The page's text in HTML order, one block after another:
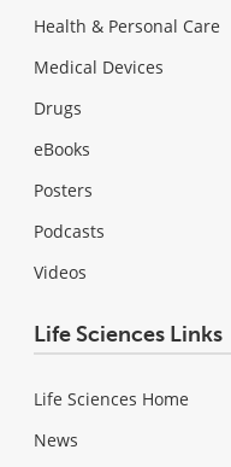
Health & Personal Care
Medical Devices
Drugs
eBooks
Posters
Podcasts
Videos
Life Sciences Links
Life Sciences Home
News